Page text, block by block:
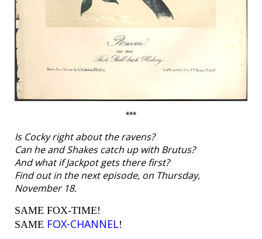
***
Is Cocky right about the ravens?
Can he and Shakes catch up with Brutus?
And what if Jackpot gets there first?
Find out in the next episode, on Thursday,
November 18.
SAME FOX-TIME!
SAME FOX-CHANNEL!